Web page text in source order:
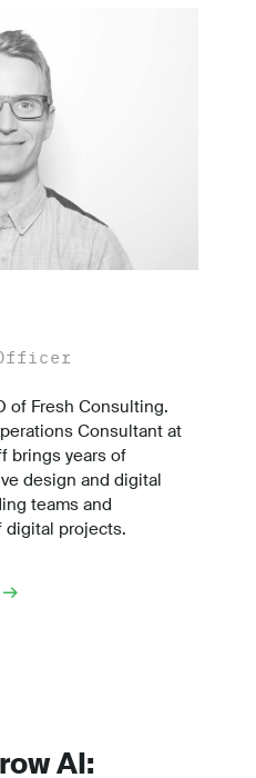
of Fresh Consulting.
Consultant at
brings years of
design and digital
teams and
digital projects.
AI: